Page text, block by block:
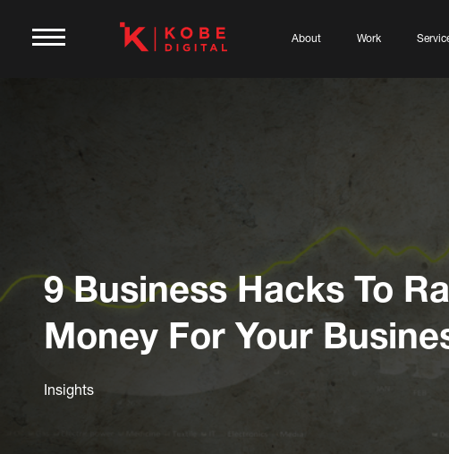
About Work
9 Business Hacks To
Money For Your
Insights